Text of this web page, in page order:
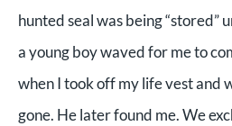
hunted seal was being “stored”
a young boy waved for me to
when I took off my life vest and
gone. He later found me. We